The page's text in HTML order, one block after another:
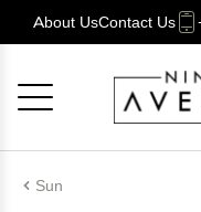
About UsContact Us
Sun